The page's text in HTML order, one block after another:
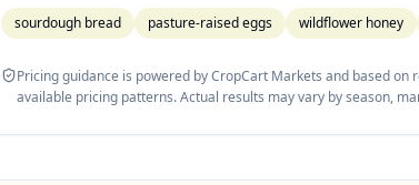
sourdough bread
pasture-raised eggs wildflower honey
Pricing guidance is powered by CropCart Markets and based
available pricing patterns. Actual results may vary by season,